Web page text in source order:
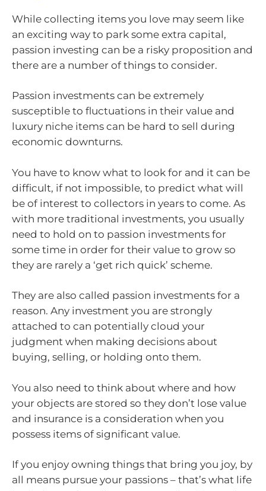
While collecting items you love may seem like
an exciting way to park some extra capital,
passion investing can be a risky proposition and
there are a number of things to consider.
Passion investments can be extremely
susceptible to fluctuations in their value and
luxury niche items can be hard to sell during
economic downturns.
You have to know what to look for and it can be
difficult, if not impossible, to predict what will
be of interest to collectors in years to come. As
with more traditional investments, you usually
need to hold on to passion investments for
some time in order for their value to grow so
they are rarely a ‘get rich quick’ scheme.
They are also called passion investments for a
reason. Any investment you are strongly
attached to can potentially cloud your
judgment when making decisions about
buying, selling, or holding onto them.
You also need to think about where and how
your objects are stored so they don’t lose value
and insurance is a consideration when you
possess items of significant value.
If you enjoy owning things that bring you joy, by
all means pursue your passions – that’s what life